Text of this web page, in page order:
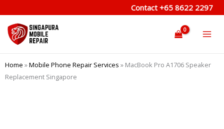
to
content
Contact +65 8622 2297
Home »Mobile Phone Repair Services » MacBook Pro A1706 Speaker
Replacement Singapore